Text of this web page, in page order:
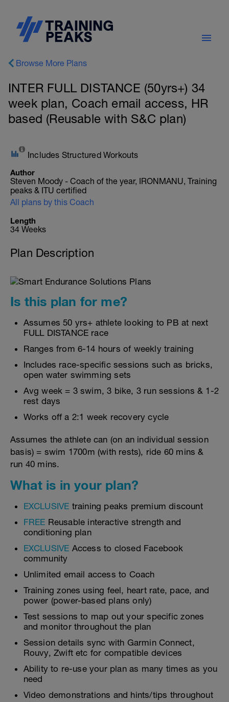
Browse More Plans
INTER FULL DISTANCE (50yrs+) 34
week plan, Coach email access, HR
based (Reusable with S&C plan)
Includes Structured Workouts
Author
Steven Moody - Coach of the year, IRONMANU, Training
peaks & ITU certified
All plans by this Coach
Length
34 Weeks
Plan Description
Is this plan for me?
Assumes 50 yrs+ athlete looking to PB at next
FULL DISTANCE race
Ranges from 6-14 hours of weekly training
Includes race-specific sessions such as bricks,
open water swimming sets
Avg week = 3 swim, 3 bike, 3 run sessions & 1-2
rest days
Works off a 2:1 week recovery cycle
Assumes the athlete can (on an individual session
basis) = swim 1700m (with rests), ride 60 mins &
run 40 mins.
What is in your plan?
EXCLUSIVE training peaks premium discount
FREE Reusable interactive strength and
conditioning plan
EXCLUSIVE Access to closed Facebook
community
Unlimited email access to Coach
Training zones using feel, heart rate, pace, and
power (power-based plans only)
Test sessions to map out your specific zones
and monitor throughout the plan
Session details sync with Garmin Connect,
Rouvy, Zwift etc for compatible devices
Ability to re-use your plan as many times as you
need
Video demonstrations and hints/tips throughout